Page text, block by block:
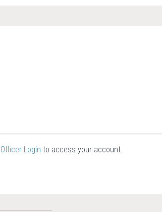
Login to access your account.